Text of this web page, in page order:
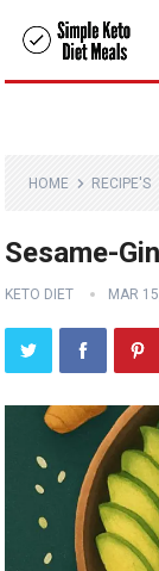
HOME RECIPE'S
Sesame-
KETO DIET MAR